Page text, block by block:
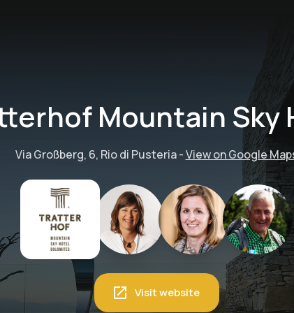
Mountain Sky
Via Großberg, 6, Rio di Pusteria-View on Google
Visit website